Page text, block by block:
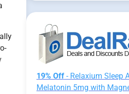
19% Off- Relaxium Sleep
Melatonin 5mg with